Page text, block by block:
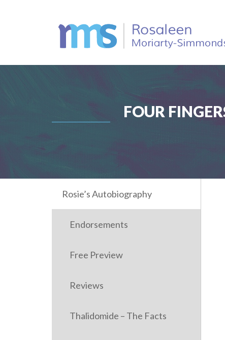
FOUR
Rosie’s Autobiography
Endorsements
Free Preview
Reviews
Thalidomide – The Facts